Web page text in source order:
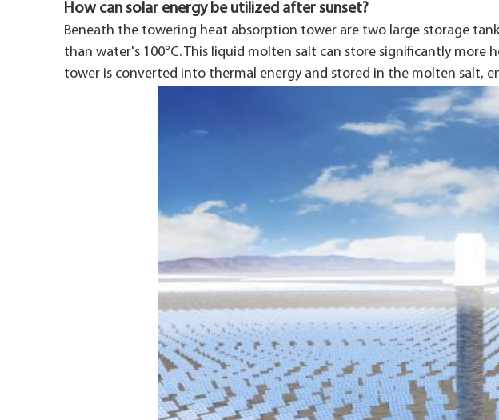
How can solar energy be utilized after sunset?
Beneath the towering heat absorption tower are two large storage
than water's 100°C. This liquid molten salt can store significantly
tower is converted into thermal energy and stored in the molten salt,